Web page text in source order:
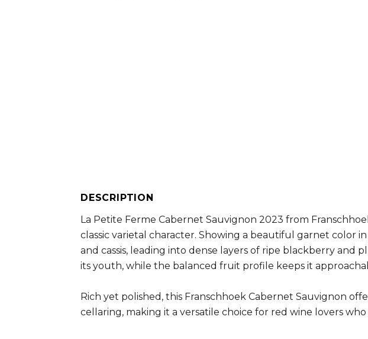
DESCRIPTION
La Petite Ferme Cabernet Sauvignon 2023 from
classic varietal character. Showing a beautiful garnet color
and cassis, leading into dense layers of ripe blackberry
its youth, while the balanced fruit profile keeps it
Rich yet polished, this Franschhoek Cabernet Sauvignon
cellaring, making it a versatile choice for red wine lovers